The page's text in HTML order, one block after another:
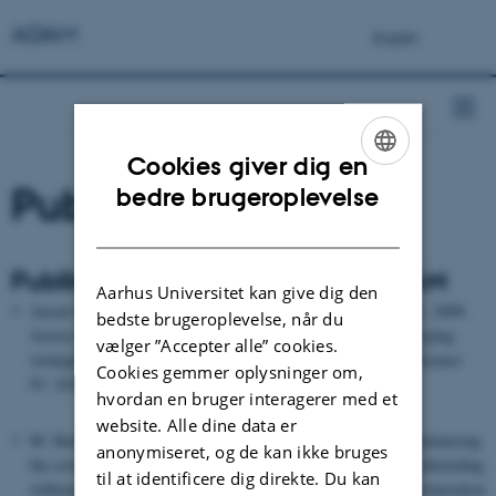
ADAM
Publikationer
Publikationer der har anvendt ADAM
Ansari-Mahyari, S., Sørensen, A. C., Lund, M. S. & Berg, P., 2008.
Across-family marker-assisted selection using selective genotyping
strategies in dairy cattle breeding schemes. Journal of Dairy Science
91: 1628-1639.
the covariance between ancestral contributions generates less inbreeding
without compromising genetic gain in breeding schemes with truncation
ENGLISH
Cookies giver dig en
bedre brugeroplevelse
Aarhus Universitet kan give dig den
bedste brugeroplevelse, når du
vælger ”Accepter alle” cookies.
Cookies gemmer oplysninger om,
hvordan en bruger interagerer med et
website. Alle dine data er
anonymiseret, og de kan ikke bruges
til at identificere dig direkte. Du kan